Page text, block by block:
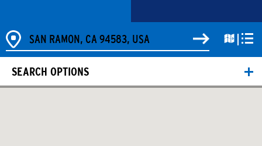
SEARCH OPTIONS